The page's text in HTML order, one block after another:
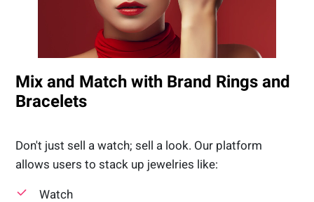
Mix and Match with Brand Rings and
Bracelets
Don't just sell a watch; sell a look. Our platform
allows users to stack up jewelries like:
Watch